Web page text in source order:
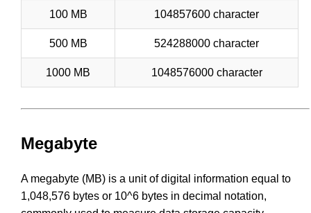
100 MB 104857600 character
500 MB 524288000 character
1000 MB 1048576000 character
Megabyte
A megabyte (MB) is a unit of digital information equal to
1,048,576 bytes or 10^6 bytes in decimal notation,